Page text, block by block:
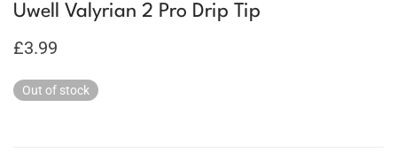
Uwell Valyrian 2 Pro Drip Tip
£3.99
Out of stock